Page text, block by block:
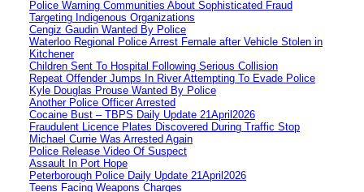
Police Warning Communities About Sophisticated Fraud
Targeting Indigenous Organizations
Cengiz Gaudin Wanted By Police
Waterloo Regional Police Arrest Female after Vehicle Stolen in
Kitchener
Children Sent To Hospital Following Serious Collision
Repeat Offender Jumps In River Attempting To Evade Police
Kyle Douglas Prouse Wanted By Police
Another Police Officer Arrested
Cocaine Bust – TBPS Daily Update 21April2026
Fraudulent Licence Plates Discovered During Traffic Stop
Michael Currie Was Arrested Again
Police Release Video Of Suspect
Assault In Port Hope
Peterborough Police Daily Update 21April2026
Teens Facing Weapons Charges